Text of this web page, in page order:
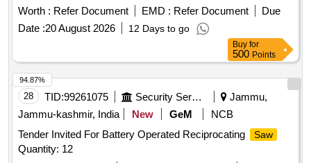
SCHIFLER (GERMANY) OR DAICHI(JAPAN) OR BOSCH
OR EQUAL [ Warranty Period: 30 Mon ths after the date of
delivery ] [Quantity Tolerance (+/-): 5 %age , Item Category :
Normal , Total PO value variation Permitt ed: Max 8 lacs ] ]
Worth : Refer Document EMD : Refer Document
Due
Date :20 August 2026 12 Days to go
Buy for
500 Points
28 TID:99261075 Security Services
Jammu,
Jammu-kashmir, India
New GeM
NCB
Tender Invited For Battery Operated Reciprocating
Saw
Quantity: 12
94.87%